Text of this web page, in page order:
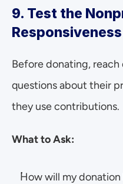
9. Test the
Responsiveness
Before donating,
questions about their
they use contributions.
What to Ask:
How will my donation